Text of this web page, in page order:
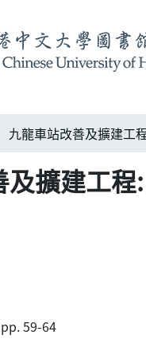
九龍車站改善及擴建工
及擴建工
59-64